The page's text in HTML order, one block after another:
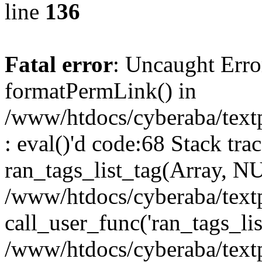
line 136
Fatal error: Uncaught
formatPermLink() in
/www/htdocs/cyberaba/
: eval()'d code:68 Stack
ran_tags_list_tag(Array,
/www/htdocs/cyberaba/
/www/htdocs/cyberaba/